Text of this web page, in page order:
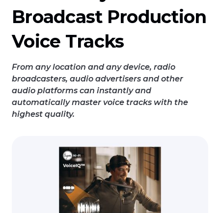
Broadcast Production
Voice Tracks
From any location and any device, radio
broadcasters, audio advertisers and other
audio platforms can instantly and
automatically master voice tracks with the
highest quality.